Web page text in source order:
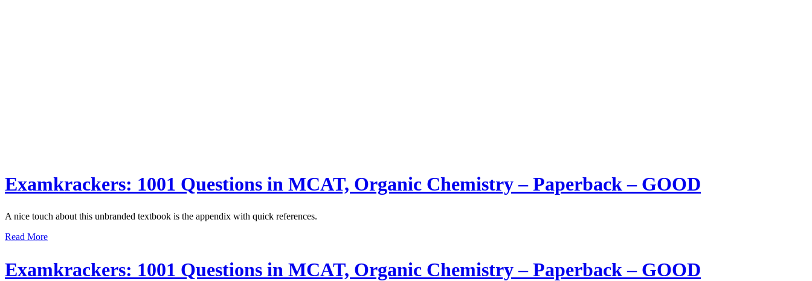
Examkrackers: 1001 Questions in MCAT, Organic Chemistry – Paperback – GOOD
A nice touch about this unbranded textbook is the appendix with quick references.
Read More
Examkrackers: 1001 Questions in MCAT, Organic Chemistry – Paperback – GOOD